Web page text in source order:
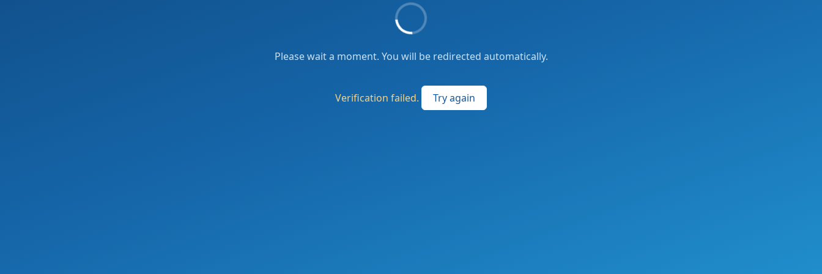
Please wait a moment. You will be redirected automatically.
Verification failed. Try again